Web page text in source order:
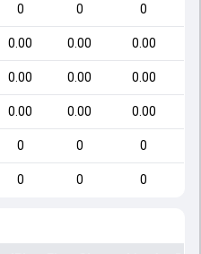
0 0 0
0.00 0.00 0.00
0.00 0.00 0.00
0.00 0.00 0.00
0 0 0
0 0 0